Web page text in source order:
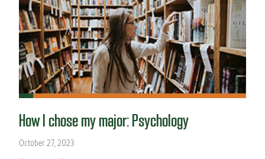
How I chose my major: Psychology
October 27, 2023